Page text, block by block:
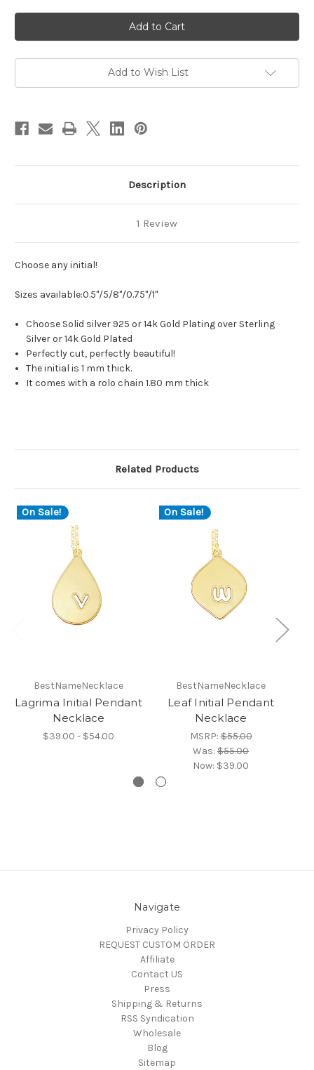
Fleur
Initial
Pendant
Necklace
Fleur
Initial
Pendant
Necklace
Add to Wish List
Description
1 Review
Choose any initial!
Sizes available:0.5"/5/8"/0.75"/1"
Choose Solid silver 925 or 14k Gold Plating over Sterling
Silver or 14k Gold Plated
Perfectly cut, perfectly beautiful!
The initial is 1 mm thick.
It comes with a rolo chain 1.80 mm thick
Related Products
On Sale!
BestNameNecklace
Lagrima Initial Pendant
Necklace
$39.00 - $54.00
On Sale!
BestNameNecklace
Leaf Initial Pendant
Necklace
MSRP:$55.00
Was: $55.00
Now: $39.00
Navigate
Privacy Policy
REQUEST CUSTOM ORDER
Affiliate
Contact US
Press
Shipping & Returns
RSS Syndication
Wholesale
Blog
Sitemap